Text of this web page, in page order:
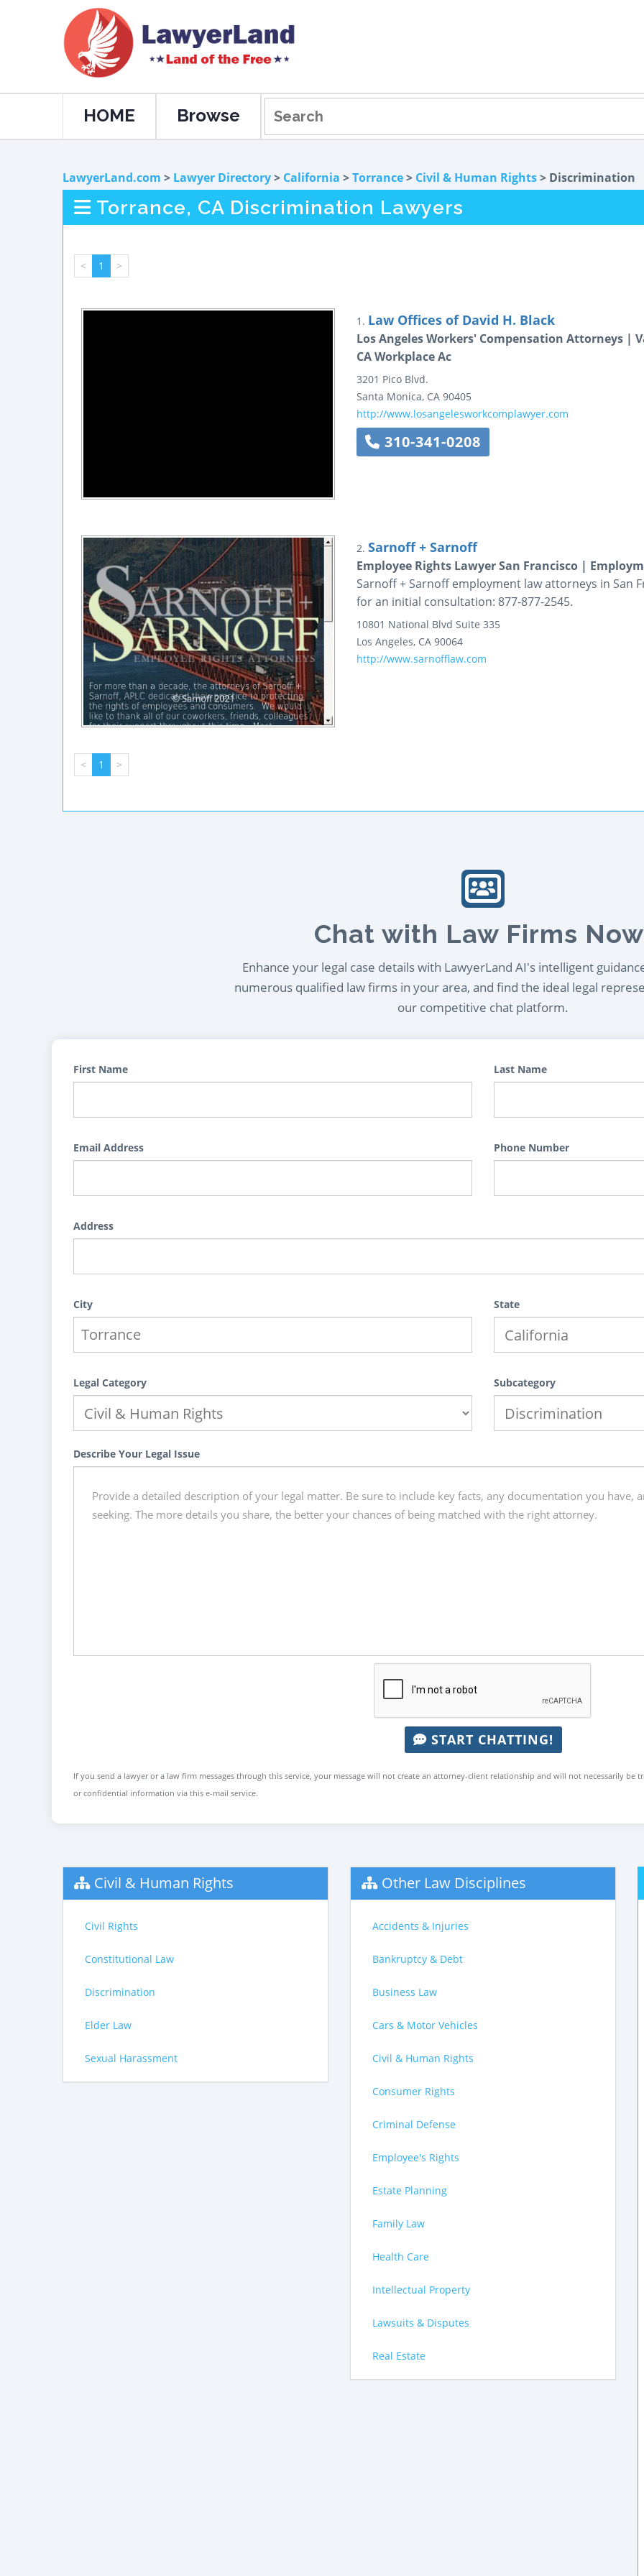
HOME Browse
LawyerLand.com > Lawyer Directory> California >Torrance> Civil & Human Rights> Discrimination
Torrance, CA Discrimination Lawyers
< 1 >
1. Law Offices of David H. Black
Los Angeles Workers' Compensation Attorneys |
CA Workplace Ac
3201 Pico Blvd.
Santa Monica, CA 90405
http://www.losangelesworkcomplawyer.com
310-341-0208
2. Sarnoff + Sarnoff
Employee Rights Lawyer San Francisco |
Sarnoff + Sarnoff employment law attorneys in San
for an initial consultation: 877-877-2545.
10801 National Blvd Suite 335
Los Angeles, CA 90064
http://www.sarnofflaw.com
< 1 >
Chat with Law Firms
Enhance your legal case details with LawyerLand AI's intelligent
numerous qualified law firms in your area, and find the ideal legal
our competitive chat platform.
First Name Last Name
Email Address Phone Number
Address
City State
Legal Category Subcategory
Describe Your Legal Issue
START CHATTING!
If you send a lawyer or a law firm messages through this service, your message will not create an attorney-client relationship and will not necessarily
or confidential information via this e-mail service.
Civil & Human Rights
Civil Rights
Constitutional Law
Discrimination
Elder Law
Sexual Harassment
Other Law Disciplines
Accidents & Injuries
Bankruptcy & Debt
Business Law
Cars & Motor Vehicles
Civil & Human Rights
Consumer Rights
Criminal Defense
Employee's Rights
Estate Planning
Family Law
Health Care
Intellectual Property
Lawsuits & Disputes
Real Estate